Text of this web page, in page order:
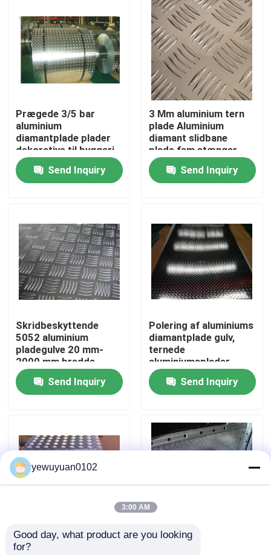
Products
Videos
VR Show
About Us
Factory Tour
Quality Control
Contact Us
All Cases
Prægede 3/5 bar
aluminium
diamantplade plader
dekorative til byggeri
Send Inquiry
3 Mm aluminium tern
plade Aluminium
diamant slidbane
plade fem stænger
mønster
Send Inquiry
Skridbeskyttende
5052 aluminium
pladegulve 20 mm-
2000 mm bredde
Send Inquiry
Polering af aluminiums
diamantplade gulv,
ternede
aluminiumsplader
Send Inquiry
2 mm 5 bar aluminium
skakternet plade
Five Bar 5754
yewuyuan0102
3:00 AM
Good day, what product are you looking
for?